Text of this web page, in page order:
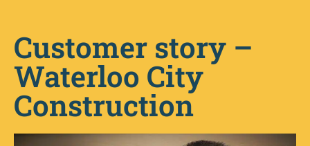
Customer story –
Waterloo City
Construction